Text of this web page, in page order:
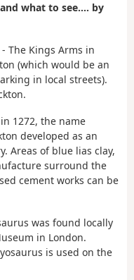
what to see.... by
The Kings Arms in
(which would be an
in local streets).
1272, the name
developed as an
Areas of blue lias clay,
surround the
cement works can be
was found locally
in London.
is used on the